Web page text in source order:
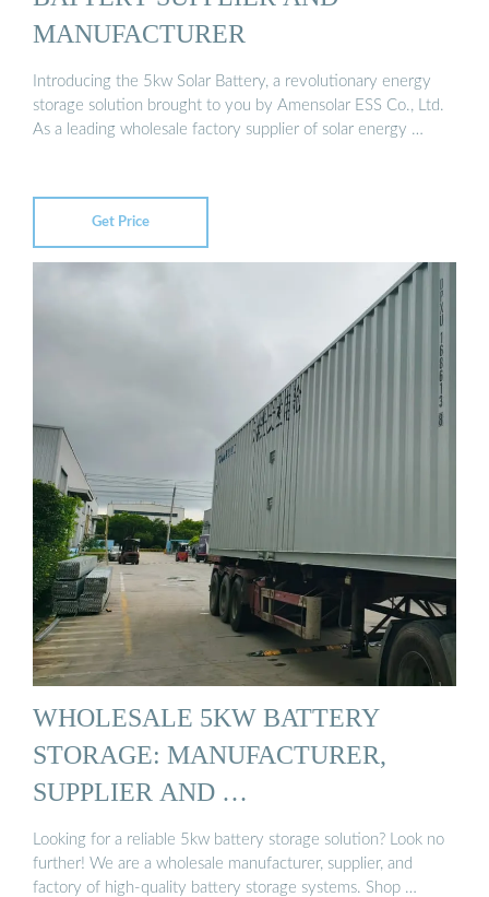
MANUFACTURER
Introducing the 5kw Solar Battery, a revolutionary energy
storage solution brought to you by Amensolar ESS Co., Ltd.
As a leading wholesale factory supplier of solar energy …
Get Price
WHOLESALE 5KW BATTERY
STORAGE: MANUFACTURER,
SUPPLIER AND …
Looking for a reliable 5kw battery storage solution? Look no
further! We are a wholesale manufacturer, supplier, and
factory of high-quality battery storage systems. Shop …